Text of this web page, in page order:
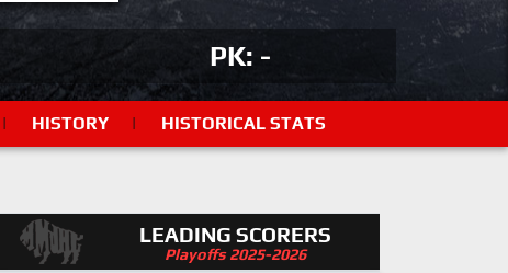
PK: -
| HISTORY | HISTORICAL STATS
LEADING SCORERS
Playoffs 2025-2026